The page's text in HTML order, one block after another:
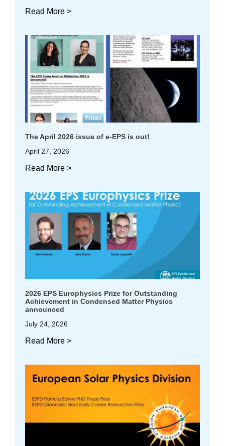
Read More >
The April 2026 issue of e-EPS is out!
April 27, 2026
Read More >
2026 EPS Europhysics Prize for Outstanding
Achievement in Condensed Matter Physics
announced
July 24, 2026
Read More >